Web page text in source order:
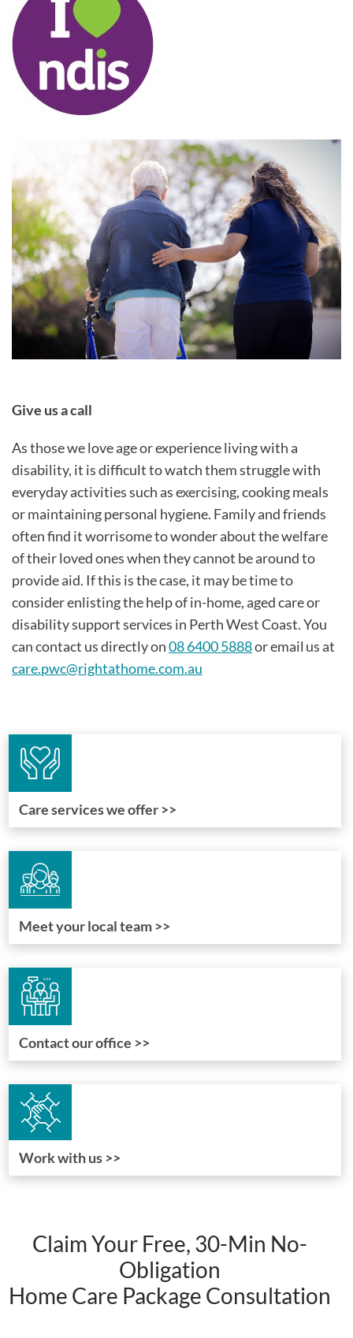
Give us a call
As those we love age or experience living with a
disability, it is difficult to watch them struggle with
everyday activities such as exercising, cooking meals
or maintaining personal hygiene. Family and friends
often find it worrisome to wonder about the welfare
of their loved ones when they cannot be around to
provide aid. If this is the case, it may be time to
consider enlisting the help of in-home, aged care or
disability support services in Perth West Coast. You
can contact us directly on08 6400 5888or email us at
care.pwc@rightathome.com.au
Care services we offer >>
Meet your local team >>
Contact our office >>
Work with us >>
Claim Your Free, 30-Min No-
Obligation
Home Care Package Consultation